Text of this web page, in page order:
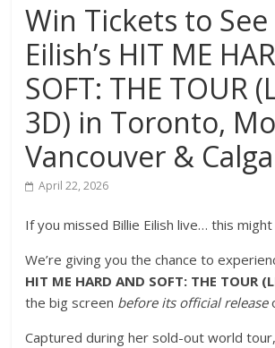
Win Tickets to
Eilish’s HIT ME
SOFT: THE TOUR
3D) in Toronto,
Vancouver &
April 22, 2026
If you missed Billie Eilish live… this
We’re giving you the chance to
HIT ME HARD AND SOFT: THE TOUR
the big screen before its official release
Captured during her sold-out world